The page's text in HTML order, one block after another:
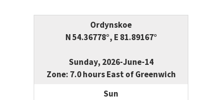
Ordynskoe
N 54.36778°, E 81.89167°
Sunday, 2026-June-14
Zone: 7.0 hours East of Greenwich
Sun